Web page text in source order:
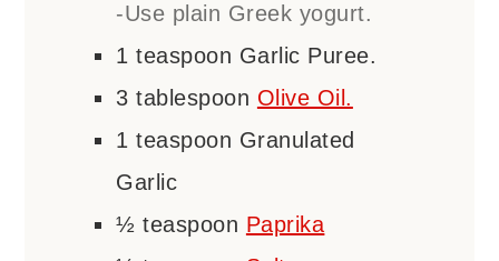
-Use plain Greek yogurt.
1 teaspoon Garlic Puree.
3 tablespoon Olive Oil.
1 teaspoon Granulated
Garlic
½ teaspoon Paprika